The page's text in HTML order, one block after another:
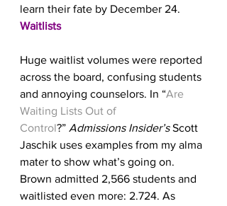
learn their fate by December 24.
Waitlists
Huge waitlist volumes were reported
across the board, confusing students
and annoying counselors. In “Are
Waiting Lists Out of
Control?” Admissions Insider’s Scott
Jaschik uses examples from my alma
mater to show what’s going on.
Brown admitted 2,566 students and
waitlisted even more: 2.724. As